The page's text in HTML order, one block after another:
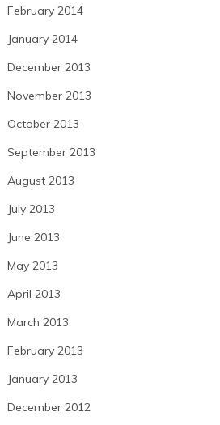
February 2014
January 2014
December 2013
November 2013
October 2013
September 2013
August 2013
July 2013
June 2013
May 2013
April 2013
March 2013
February 2013
January 2013
December 2012